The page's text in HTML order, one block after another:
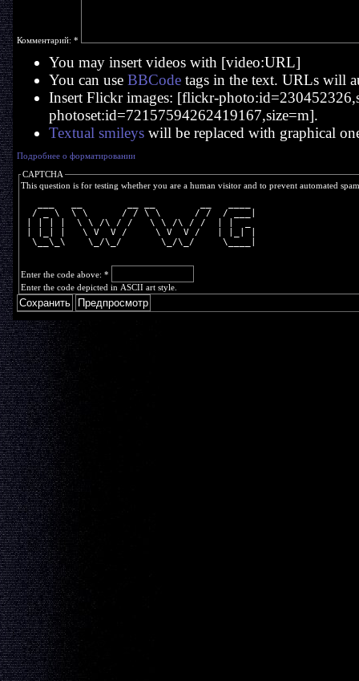
Комментарий: *
You may insert videos with [video:URL]
You can use BBCodetags in the text. URLs will
Insert Flickr images: [flickr-
photoset:id=72157594262419167,size=m].
Textual smileyswill be replaced with graphical
Подробнее о форматировании
CAPTCHA
This question is for testing whether you are a human visitor and to prevent automated
  / _ \  \ \      / / \ \      / /  / ___|
| | | |  \ \ /\ / /   \ \ /\ / /  | |  _
| |_| |   \ V  V /     \ V  V /   | |_| |
  \__\_\    \_/\_/       \_/\_/     \____|
Enter the code above: *
Enter the code depicted in ASCII art style.